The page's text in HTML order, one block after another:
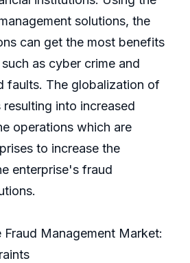
solutions, the
can get the most benefits
as cyber crime and
faults. The globalization of
into increased
operations which are
to increase the
enterprise's fraud
Fraud Management Market: